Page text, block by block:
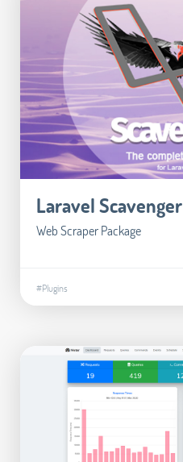
Laravel Scavenger
Web Scraper Package
#Plugins